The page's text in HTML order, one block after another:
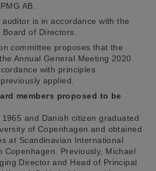
AB.
is in accordance with the
of Directors.
committee proposes that the
Annual General Meeting 2020
with principles
applied.
members proposed to be
and Danish citizen graduated
of Copenhagen and obtained
at Scandinavian International
Copenhagen. Previously, Michael
Director and Head of Principal